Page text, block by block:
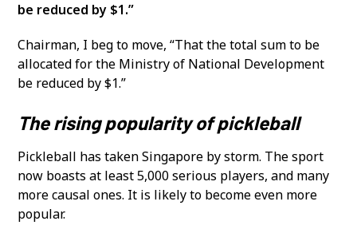
be reduced by $1.”
Chairman, I beg to move, “That the total sum to be
allocated for the Ministry of National Development
be reduced by $1.”
The rising popularity of pickleball
Pickleball has taken Singapore by storm. The sport
now boasts at least 5,000 serious players, and many
more causal ones. It is likely to become even more
popular.